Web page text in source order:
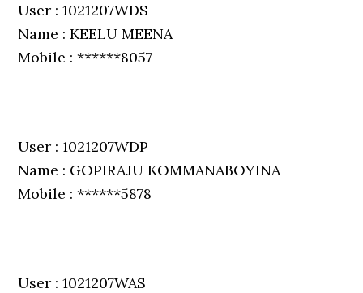
User : 1021207WDS
Name : KEELU MEENA
Mobile : ******8057
User : 1021207WDP
Name : GOPIRAJU KOMMANABOYINA
Mobile : ******5878
User : 1021207WAS